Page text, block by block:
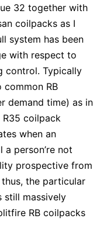
32 together with
coilpacks as I
system has been
with respect to
control. Typically
RB
demand time) as in
coilpack
when an
person’re not
prospective from
the particular
still massively
RB coilpacks